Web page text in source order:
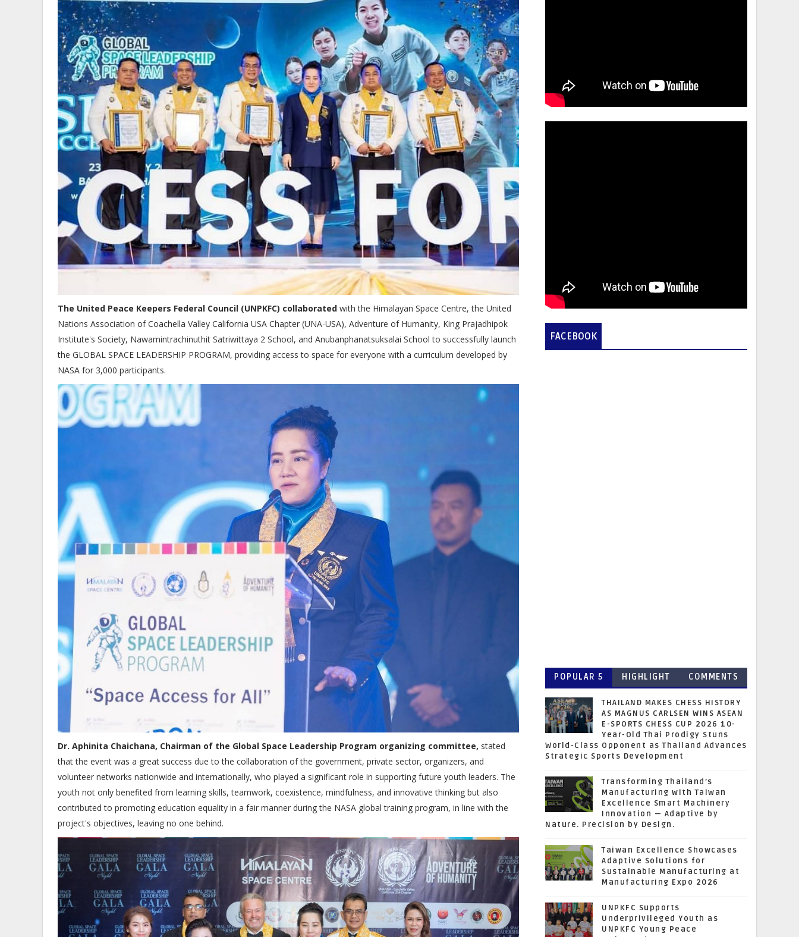
The United Peace Keepers Federal Council (UNPKFC) collaborated with the Himalayan Space Centre, the United
Nations Association of Coachella Valley California USA Chapter (UNA-USA), Adventure of Humanity, King Prajadhipok
Institute's Society, Nawamintrachinuthit Satriwittaya 2 School, and Anubanphanatsuksalai School to successfully launch
the GLOBAL SPACE LEADERSHIP PROGRAM, providing access to space for everyone with a curriculum developed by
NASA for 3,000 participants.
Dr. Aphinita Chaichana, Chairman of the Global Space Leadership Program organizing committee, stated
that the event was a great success due to the collaboration of the government, private sector, organizers, and
volunteer networks nationwide and internationally, who played a significant role in supporting future youth leaders. The
youth not only benefited from learning skills, teamwork, coexistence, mindfulness, and innovative thinking but also
contributed to promoting education equality in a fair manner during the NASA global training program, in line with the
project's objectives, leaving no one behind.
FACEBOOK
POPULAR 5 HIGHLIGHT COMMENTS
THAILAND MAKES CHESS HISTORY
AS MAGNUS CARLSEN WINS ASEAN
E-SPORTS CHESS CUP 2026 10-
Year-Old Thai Prodigy Stuns
World-Class Opponent as Thailand Advances
Strategic Sports Development
Transforming Thailand’s
Manufacturing with Taiwan
Excellence Smart Machinery
Innovation — Adaptive by
Nature. Precision by Design.
Taiwan Excellence Showcases
Adaptive Solutions for
Sustainable Manufacturing at
Manufacturing Expo 2026
UNPKFC Supports
Underprivileged Youth as
UNPKFC Young Peace